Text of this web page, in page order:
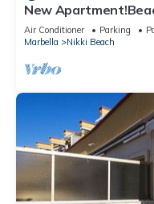
New
NEPTUNO I,
Air Conditioner Parking
Marbella
Nikki Beach